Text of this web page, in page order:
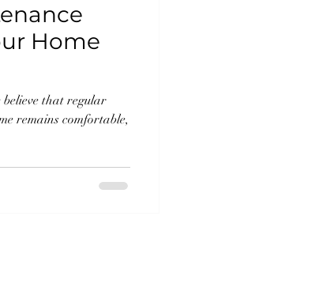
Home
that regular
remains comfortable,